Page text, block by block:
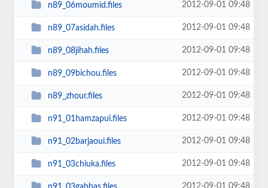
n89_06moumid.files 2012-09-01 09:48
n89_07asidah.files 2012-09-01 09:48
n89_08jihah.files 2012-09-01 09:48
n89_09bichou.files 2012-09-01 09:48
n89_zhour.files 2012-09-01 09:48
n91_01hamzapui.files 2012-09-01 09:48
n91_02barjaoui.files 2012-09-01 09:48
n91_03chiuka.files 2012-09-01 09:48
2012-09-01 09:48